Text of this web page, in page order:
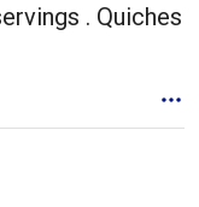
. Quiches